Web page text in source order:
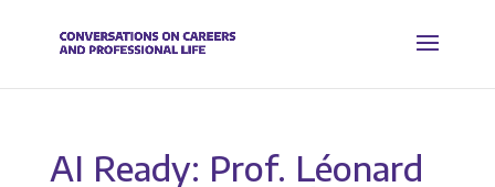
AI Ready: Prof. Léonard